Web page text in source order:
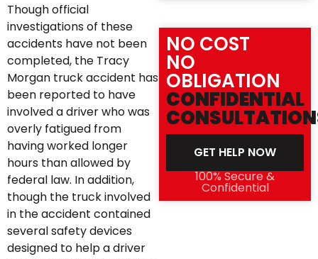
Though official
investigations of these
accidents have not been
completed, the Tracy
Morgan truck accident has
been reported to have
involved a driver who was
overly fatigued from
having worked longer
hours than allowed by
federal law. In addition,
though the truck involved
in the accident contained
several safety devices
designed to help a driver
NO COST
NO
OBLIGATION
CONFIDENTIAL
GET HELP NOW
100% Secure &
Confidential